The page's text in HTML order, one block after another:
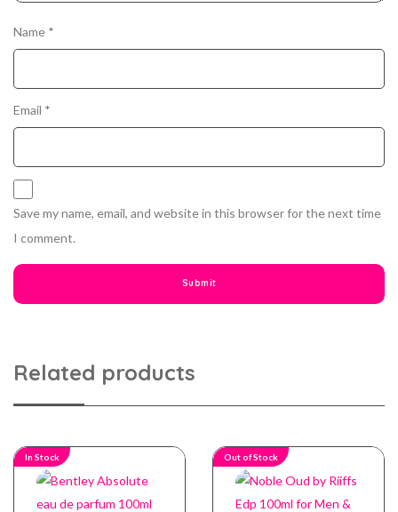
Name *
Email *
Save my name, email, and website in this browser for the next time
I comment.
Related products
In Stock Out of Stock